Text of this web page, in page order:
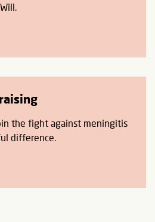
the fight against meningitis
difference.